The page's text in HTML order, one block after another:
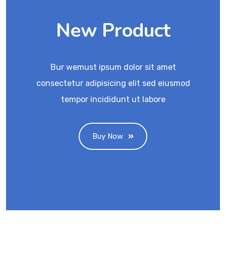
New Product
Bur wemust ipsum dolor sit amet
consectetur adipisicing elit sed eiusmod
tempor incididunt ut labore
Buy Now